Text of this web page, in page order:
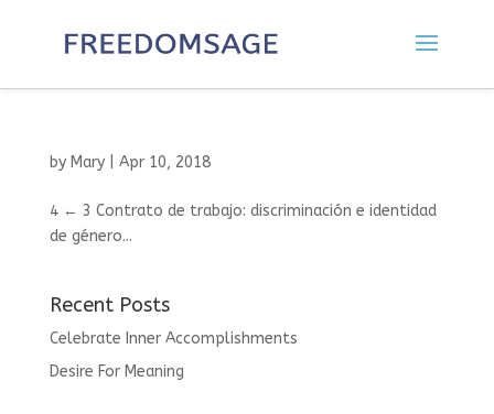
by Mary| Apr 10, 2018
4 ← 3 Contrato de trabajo: discriminación e identidad
de género...
Recent Posts
Celebrate Inner Accomplishments
Desire For Meaning